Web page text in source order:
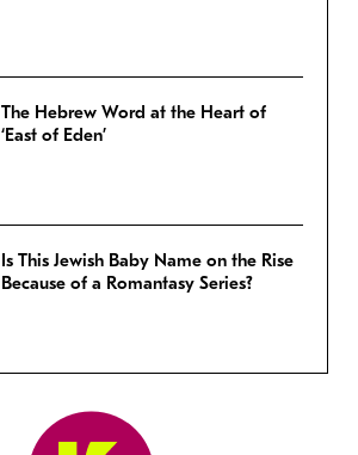
The Hebrew Word at the Heart of
‘East of Eden’
Is This Jewish Baby Name on the Rise
Because of a Romantasy Series?